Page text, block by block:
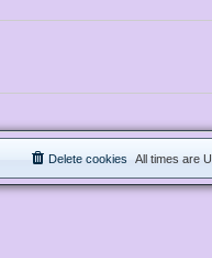
All times are
Delete cookies